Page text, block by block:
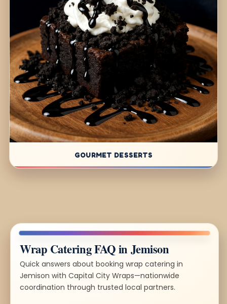
GOURMET DESSERTS
Wrap Catering FAQ in Jemison
Quick answers about booking wrap catering in
Jemison with Capital City Wraps—nationwide
coordination through trusted local partners.